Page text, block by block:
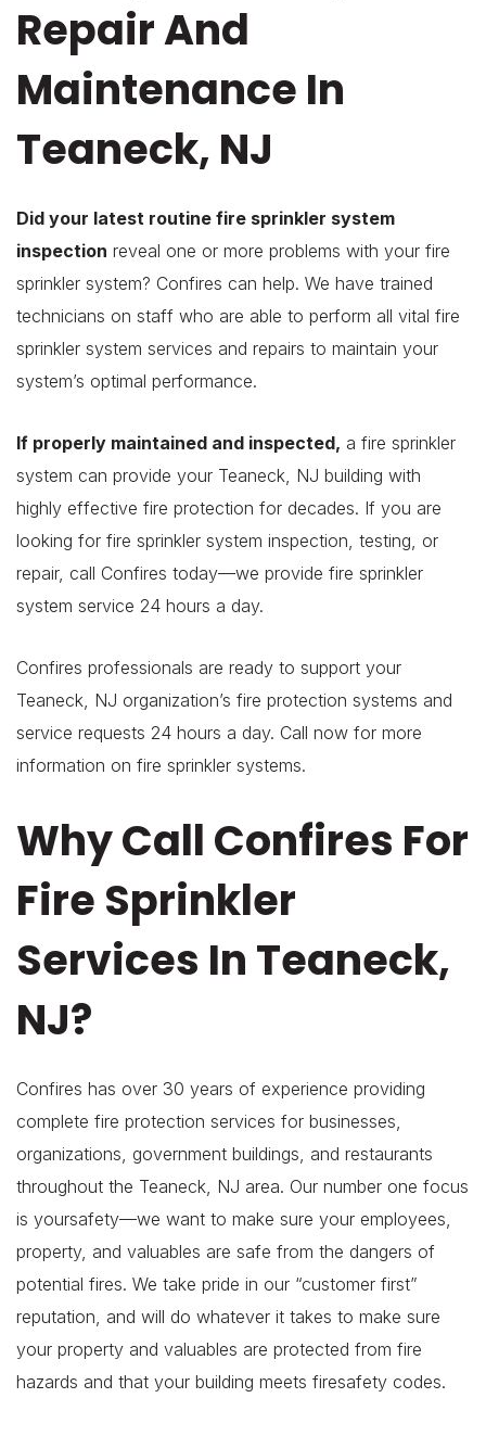
Repair And
Maintenance In
Teaneck, NJ
Did your latest routine fire sprinkler system
inspection reveal one or more problems with your fire
sprinkler system? Confires can help. We have trained
technicians on staff who are able to perform all vital fire
sprinkler system services and repairs to maintain your
system’s optimal performance.
If properly maintained and inspected, a fire sprinkler
system can provide your Teaneck, NJ building with
highly effective fire protection for decades. If you are
looking for fire sprinkler system inspection, testing, or
repair, call Confires today—we provide fire sprinkler
system service 24 hours a day.
Confires professionals are ready to support your
Teaneck, NJ organization’s fire protection systems and
service requests 24 hours a day. Call now for more
information on fire sprinkler systems.
Why Call Confires For
Fire Sprinkler
Services In Teaneck,
NJ?
Confires has over 30 years of experience providing
complete fire protection services for businesses,
organizations, government buildings, and restaurants
throughout the Teaneck, NJ area. Our number one focus
is yoursafety—we want to make sure your employees,
property, and valuables are safe from the dangers of
potential fires. We take pride in our “customer first”
reputation, and will do whatever it takes to make sure
your property and valuables are protected from fire
hazards and that your building meets firesafety codes.